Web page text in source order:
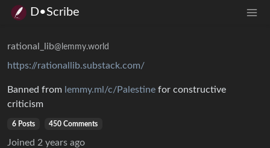
D•Scribe
rational_lib@lemmy.world
https://rationallib.substack.com/
Banned from lemmy.ml/c/Palestine for constructive
criticism
6 Posts 450 Comments
Joined 2 years ago